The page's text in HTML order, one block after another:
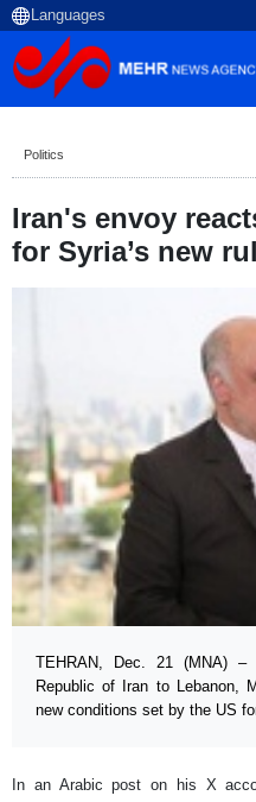
Politics
Iran's envoy
for Syria’s new
TEHRAN, Dec. 21 (MNA)
Republic of Iran to Lebanon,
new conditions set by the US
In an Arabic post on his X